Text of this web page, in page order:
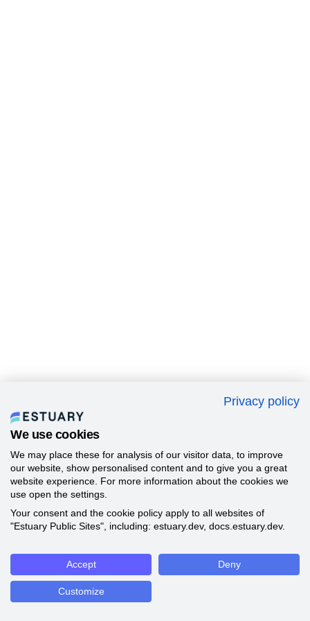
Privacy policy
We use cookies
We may place these for analysis of our visitor data, to improve
our website, show personalised content and to give you a great
website experience. For more information about the cookies we
use open the settings.
Your consent and the cookie policy apply to all websites of
"Estuary Public Sites", including: estuary.dev, docs.estuary.dev.
Accept Deny
Customize